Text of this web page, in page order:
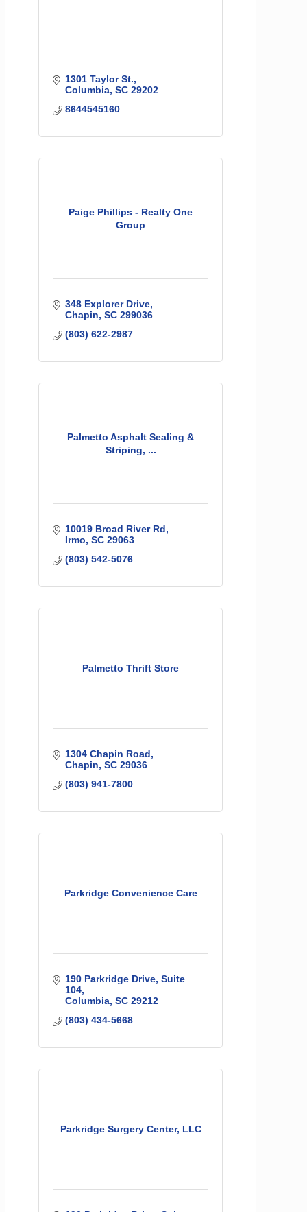
1301 Taylor St.
Columbia SC 29202
8644545160
Paige Phillips - Realty One
Group
348 Explorer Drive
Chapin SC 299036
(803) 622-2987
Palmetto Asphalt Sealing &
Striping, ...
10019 Broad River Rd
Irmo SC 29063
(803) 542-5076
Palmetto Thrift Store
1304 Chapin Road
Chapin SC 29036
(803) 941-7800
Parkridge Convenience Care
190 Parkridge Drive, Suite
104
Columbia SC 29212
(803) 434-5668
Parkridge Surgery Center, LLC